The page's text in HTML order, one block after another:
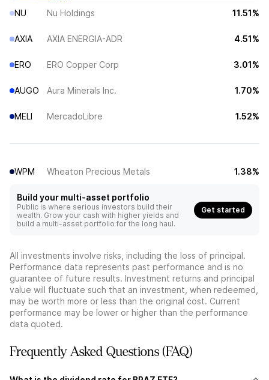
NU Nu Holdings 11.51%
AXIA AXIA ENERGIA-ADR 4.51%
ERO ERO Copper Corp 3.01%
AUGO Aura Minerals Inc. 1.70%
MELI MercadoLibre 1.52%
WPM Wheaton Precious Metals 1.38%
Build your multi-asset portfolio
Public is where serious investors build their
wealth. Grow your cash with higher yields and
build a multi-asset portfolio for the long haul.
Get started
All investments involve risks, including the loss of principal.
Performance data represents past performance and is no
guarantee of future results. Investment returns and principal
value will fluctuate such that an investment, when redeemed,
may be worth more or less than the original cost. Current
performance may be lower or higher than the performance
data quoted.
Frequently Asked Questions (FAQ)